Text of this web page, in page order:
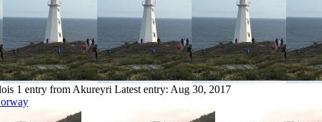
1 entry from Akureyri Latest entry: Aug 30, 2017